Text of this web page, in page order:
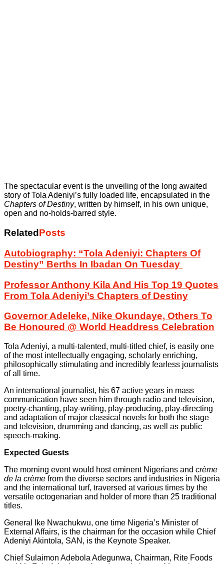
The spectacular event is the unveiling of the long awaited
story of Tola Adeniyi’s fully loaded life, encapsulated in the
Chapters of Destiny, written by himself, in his own unique,
open and no-holds-barred style.
Related Posts
Autobiography: “Tola Adeniyi: Chapters Of
Destiny” Berths In Ibadan On Tuesday
Professor Anthony Kila And His Top 19 Quotes
From Tola Adeniyi’s Chapters of Destiny
Governor Adeleke, Nike Okundaye, Others To
Be Honoured @ World Headdress Celebration
Tola Adeniyi, a multi-talented, multi-titled chief, is easily one
of the most intellectually engaging, scholarly enriching,
philosophically stimulating and incredibly fearless journalists
of all time.
An international journalist, his 67 active years in mass
communication have seen him through radio and television,
poetry-chanting, play-writing, play-producing, play-directing
and adaptation of major classical novels for both the stage
and television, drumming and dancing, as well as public
speech-making.
Expected Guests
The morning event would host eminent Nigerians and crème
de la crème from the diverse sectors and industries in Nigeria
and the international turf, traversed at various times by the
versatile octogenarian and holder of more than 25 traditional
titles.
General Ike Nwachukwu, one time Nigeria’s Minister of
External Affairs, is the chairman for the occasion while Chief
Adeniyi Akintola, SAN, is the Keynote Speaker.
Chief Sulaimon Adebola Adegunwa, Chairman, Rite Foods